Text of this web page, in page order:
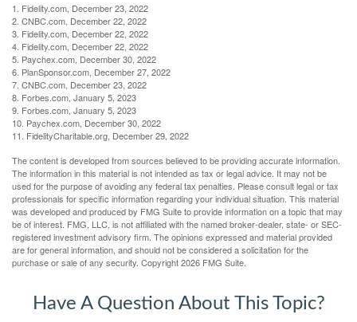
1. Fidelity.com, December 23, 2022
2. CNBC.com, December 22, 2022
3. Fidelity.com, December 22, 2022
4. Fidelity.com, December 22, 2022
5. Paychex.com, December 30, 2022
6. PlanSponsor.com, December 27, 2022
7. CNBC.com, December 23, 2022
8. Forbes.com, January 5, 2023
9. Forbes.com, January 5, 2023
10. Paychex.com, December 30, 2022
11. FidelityCharitable.org, December 29, 2022
The content is developed from sources believed to be providing accurate information.
The information in this material is not intended as tax or legal advice. It may not be
used for the purpose of avoiding any federal tax penalties. Please consult legal or tax
professionals for specific information regarding your individual situation. This material
was developed and produced by FMG Suite to provide information on a topic that may
be of interest. FMG, LLC, is not affiliated with the named broker-dealer, state- or SEC-
registered investment advisory firm. The opinions expressed and material provided
are for general information, and should not be considered a solicitation for the
purchase or sale of any security. Copyright2026 FMG Suite.
Have A Question About This Topic?